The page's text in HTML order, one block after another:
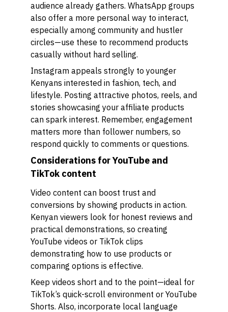
audience already gathers. WhatsApp groups
also offer a more personal way to interact,
especially among community and hustler
circles—use these to recommend products
casually without hard selling.
Instagram appeals strongly to younger
Kenyans interested in fashion, tech, and
lifestyle. Posting attractive photos, reels, and
stories showcasing your affiliate products
can spark interest. Remember, engagement
matters more than follower numbers, so
respond quickly to comments or questions.
Considerations for YouTube and
TikTok content
Video content can boost trust and
conversions by showing products in action.
Kenyan viewers look for honest reviews and
practical demonstrations, so creating
YouTube videos or TikTok clips
demonstrating how to use products or
comparing options is effective.
Keep videos short and to the point—ideal for
TikTok’s quick-scroll environment or YouTube
Shorts. Also, incorporate local language